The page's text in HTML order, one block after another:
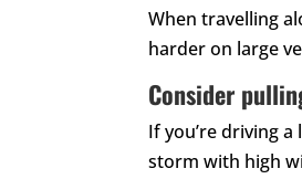
When travelling
harder on large
Consider
If you’re driving
storm with high